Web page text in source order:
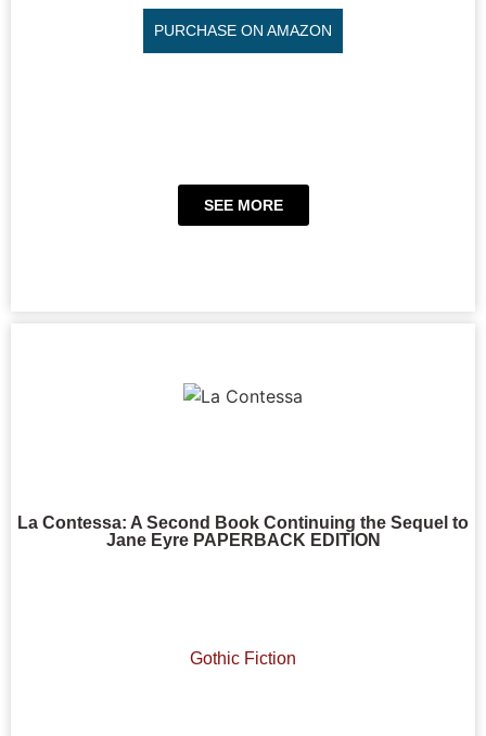
PURCHASE ON AMAZON
SEE MORE
La Contessa: A Second Book Continuing the Sequel to
Jane Eyre PAPERBACK EDITION
Gothic Fiction